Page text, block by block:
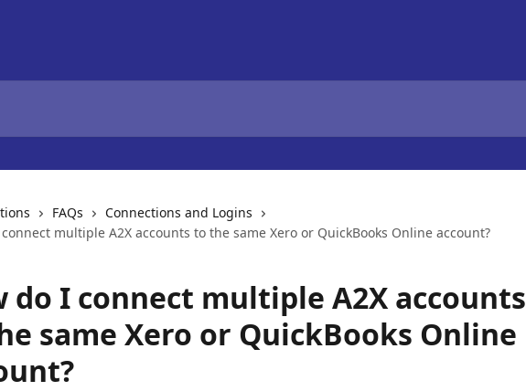
FAQs
Connections and Logins
multiple A2X accounts to the same Xero or QuickBooks Online account?
do I connect multiple A2X accounts
same Xero or QuickBooks Online